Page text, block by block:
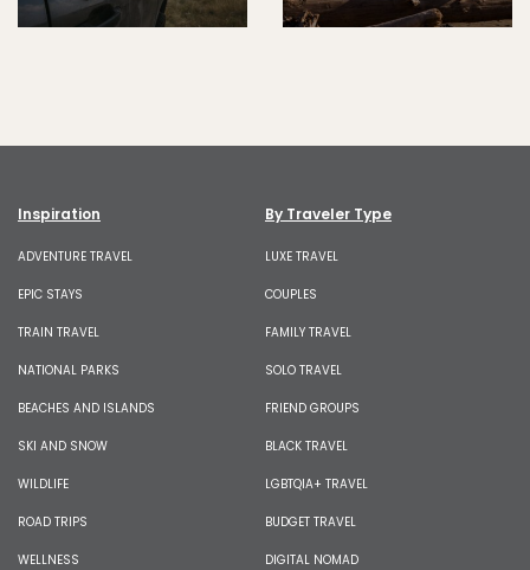
Inspiration
ADVENTURE TRAVEL
EPIC STAYS
TRAIN TRAVEL
NATIONAL PARKS
BEACHES AND ISLANDS
SKI AND SNOW
WILDLIFE
ROAD TRIPS
WELLNESS
By Traveler Type
LUXE TRAVEL
COUPLES
FAMILY TRAVEL
SOLO TRAVEL
FRIEND GROUPS
BLACK TRAVEL
LGBTQIA+ TRAVEL
BUDGET TRAVEL
DIGITAL NOMAD